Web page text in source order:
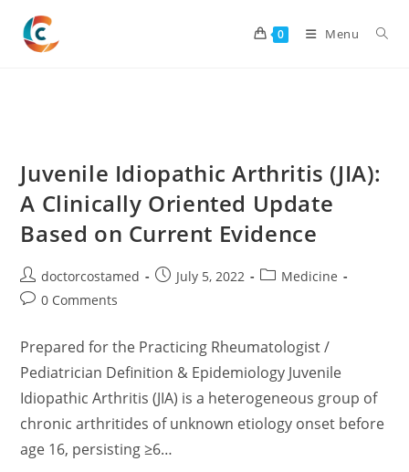
content
0 Menu
Juvenile Idiopathic Arthritis (JIA):
A Clinically Oriented Update
Based on Current Evidence
Post
author:
doctorcostamed
PostJuly 5, 2022
PostMedicine
Post0 Comments
Prepared for the Practicing Rheumatologist /
Pediatrician Definition & Epidemiology Juvenile
Idiopathic Arthritis (JIA) is a heterogeneous group of
chronic arthritides of unknown etiology onset before
age 16, persisting ≥6…